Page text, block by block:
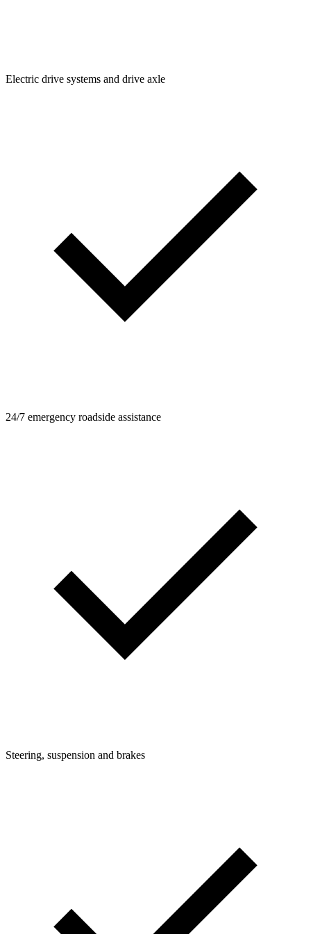
Electric drive systems and drive axle
24/7 emergency roadside assistance
Steering, suspension and brakes